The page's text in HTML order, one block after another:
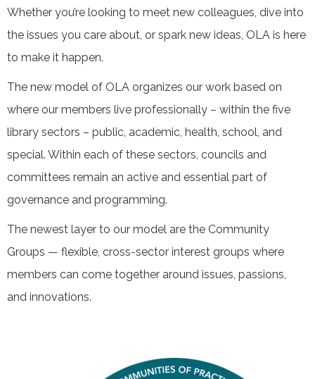
Whether you’re looking to meet new colleagues, dive into
the issues you care about, or spark new ideas, OLA is here
to make it happen.
The new model of OLA organizes our work based on
where our members live professionally – within the five
library sectors – public, academic, health, school, and
special. Within each of these sectors, councils and
committees remain an active and essential part of
governance and programming.
The newest layer to our model are the Community
Groups — flexible, cross-sector interest groups where
members can come together around issues, passions,
and innovations.